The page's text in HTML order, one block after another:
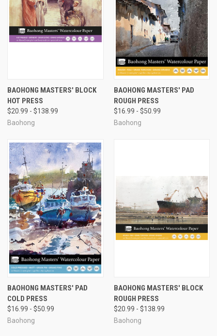
BAOHONG MASTERS' BLOCK
HOT PRESS
$20.99 - $138.99
Baohong
BAOHONG MASTERS' PAD
ROUGH PRESS
$16.99 - $50.99
Baohong
BAOHONG MASTERS' PAD
COLD PRESS
$16.99 - $50.99
Baohong
BAOHONG MASTERS' BLOCK
ROUGH PRESS
$20.99 - $138.99
Baohong